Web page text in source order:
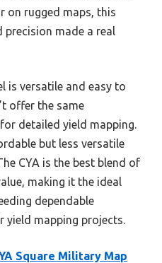
on rugged maps, this
made a real
is versatile and easy to
offer the same
detailed yield mapping.
but less versatile
CYA is the best blend of
making it the ideal
dependable
yield mapping projects.
Square Military Map